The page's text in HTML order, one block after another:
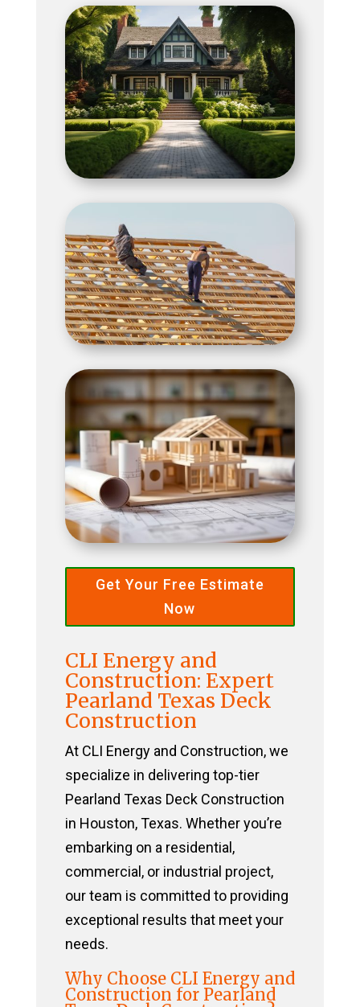
Get Your Free Estimate
Now
CLI Energy and
Construction: Expert
Pearland Texas Deck
Construction
At CLI Energy and Construction, we
specialize in delivering top-tier
Pearland Texas Deck Construction
in Houston, Texas. Whether you’re
embarking on a residential,
commercial, or industrial project,
our team is committed to providing
exceptional results that meet your
needs.
Why Choose CLI Energy and
Construction for Pearland